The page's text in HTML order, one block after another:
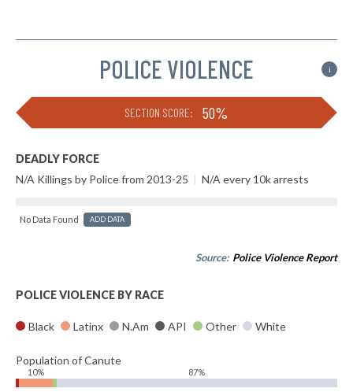
POLICE VIOLENCE i
SECTION SCORE: 50%
DEADLY FORCE
N/A Killings by Police from 2013-25 | N/A every 10k arrests
No Data Found ADD DATA
Source: Police Violence Report
POLICE VIOLENCE BY RACE
Black Latinx N.Am API Other White
Population of Canute
10% 87%